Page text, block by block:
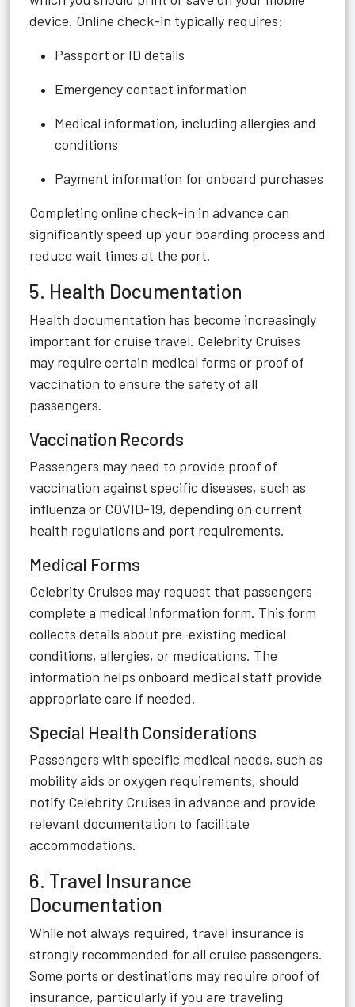
device. Online check-in typically requires:
Passport or ID details
Emergency contact information
Medical information, including allergies and
conditions
Payment information for onboard purchases
Completing online check-in in advance can
significantly speed up your boarding process and
reduce wait times at the port.
5. Health Documentation
Health documentation has become increasingly
important for cruise travel. Celebrity Cruises
may require certain medical forms or proof of
vaccination to ensure the safety of all
passengers.
Vaccination Records
Passengers may need to provide proof of
vaccination against specific diseases, such as
influenza or COVID-19, depending on current
health regulations and port requirements.
Medical Forms
Celebrity Cruises may request that passengers
complete a medical information form. This form
collects details about pre-existing medical
conditions, allergies, or medications. The
information helps onboard medical staff provide
appropriate care if needed.
Special Health Considerations
Passengers with specific medical needs, such as
mobility aids or oxygen requirements, should
notify Celebrity Cruises in advance and provide
relevant documentation to facilitate
accommodations.
6. Travel Insurance
Documentation
While not always required, travel insurance is
strongly recommended for all cruise passengers.
Some ports or destinations may require proof of
insurance, particularly if you are traveling